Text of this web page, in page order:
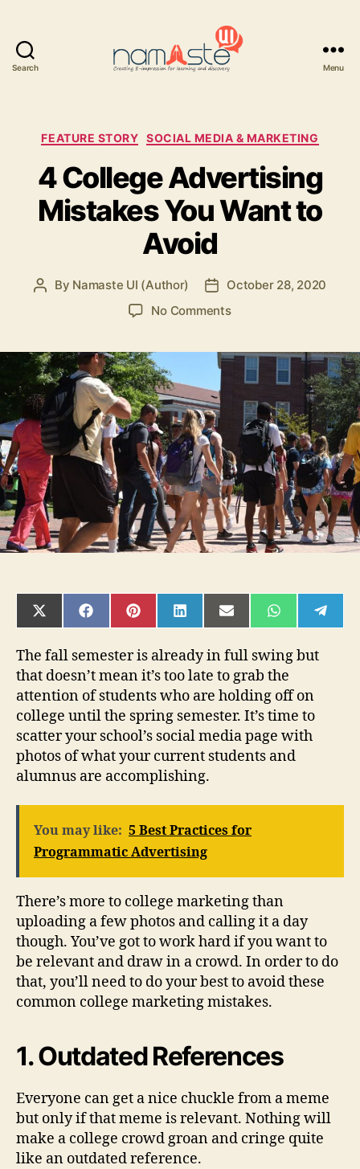
Search Menu
Categories
FEATURE STORY SOCIAL MEDIA & MARKETING
4 College Advertising
Mistakes You Want to
Avoid
Post
By Namaste UI (Author)
Post
date
October 28, 2020
No Commentson
Advertising
Mistakes
You
Want
to
Avoid
SHARE
ON
(TWITTER)
SHARE
ON
SHARE
ON
SHARE
ON
SHARE
ON
SHARE
ON ON
The fall semester is already in full swing but
that doesn’t mean it’s too late to grab the
attention of students who are holding off on
college until the spring semester. It’s time to
scatter your school’s social media page with
photos of what your current students and
alumnus are accomplishing.
You may like: 5 Best Practices for
Programmatic Advertising
There’s more to college marketing than
uploading a few photos and calling it a day
though. You’ve got to work hard if you want to
be relevant and draw in a crowd. In order to do
that, you’ll need to do your best to avoid these
common college marketing mistakes.
1. Outdated References
Everyone can get a nice chuckle from a meme
but only if that meme is relevant. Nothing will
make a college crowd groan and cringe quite
like an outdated reference.